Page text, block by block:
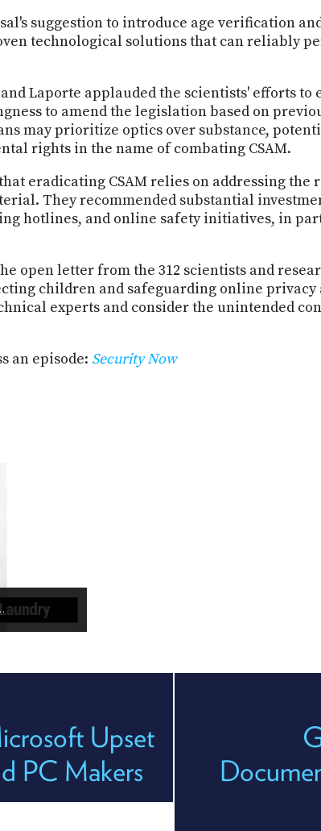
suggestion to introduce age verification
technological solutions that can reliably
Laporte applauded the scientists' efforts
to amend the legislation based on
may prioritize optics over substance,
rights in the name of combating CSAM.
eradicating CSAM relies on addressing the
They recommended substantial
hotlines, and online safety initiatives, in
open letter from the 312 scientists and
children and safeguarding online privacy
experts and consider the unintended
an episode: Security Now
Upset
PC Makers